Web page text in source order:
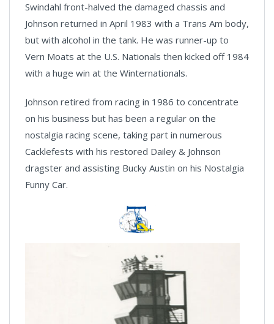
Swindahl front-halved the damaged chassis and
Johnson returned in April 1983 with a Trans Am body,
but with alcohol in the tank. He was runner-up to
Vern Moats at the U.S. Nationals then kicked off 1984
with a huge win at the Winternationals.
Johnson retired from racing in 1986 to concentrate
on his business but has been a regular on the
nostalgia racing scene, taking part in numerous
Cacklefests with his restored Dailey & Johnson
dragster and assisting Bucky Austin on his Nostalgia
Funny Car.